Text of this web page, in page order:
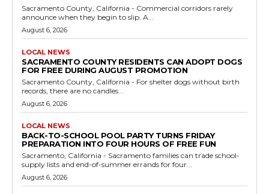
Sacramento County, California - Commercial corridors rarely
announce when they begin to slip. A...
August 6, 2026
LOCAL NEWS
SACRAMENTO COUNTY RESIDENTS CAN ADOPT DOGS
FOR FREE DURING AUGUST PROMOTION
Sacramento County, California - For shelter dogs without birth
records, there are no candles...
August 6, 2026
LOCAL NEWS
BACK-TO-SCHOOL POOL PARTY TURNS FRIDAY
PREPARATION INTO FOUR HOURS OF FREE FUN
Sacramento, California - Sacramento families can trade school-
supply lists and end-of-summer errands for four...
August 6, 2026